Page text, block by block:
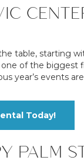
table, starting
of the biggest
year’s events
Today!
PALM